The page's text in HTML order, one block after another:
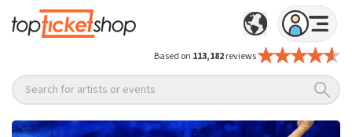
Based on 113,182reviews
Search for artists or events